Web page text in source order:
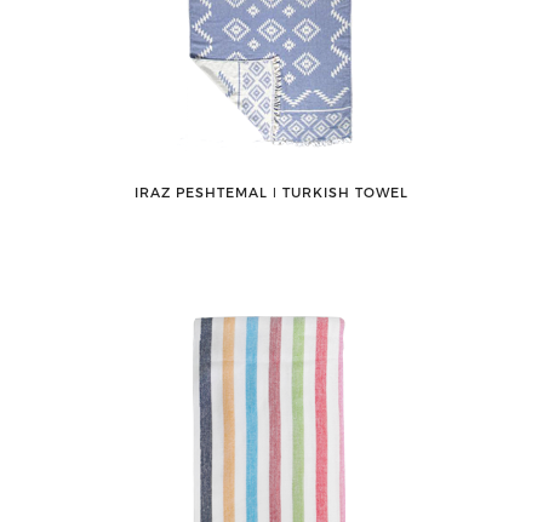
IRAZ PESHTEMAL ǀ TURKISH TOWEL